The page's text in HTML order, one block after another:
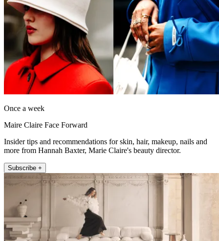
Once a week
Maire Claire Face Forward
Insider tips and recommendations for skin, hair, makeup, nails and
more from Hannah Baxter, Marie Claire's beauty director.
Subscribe +